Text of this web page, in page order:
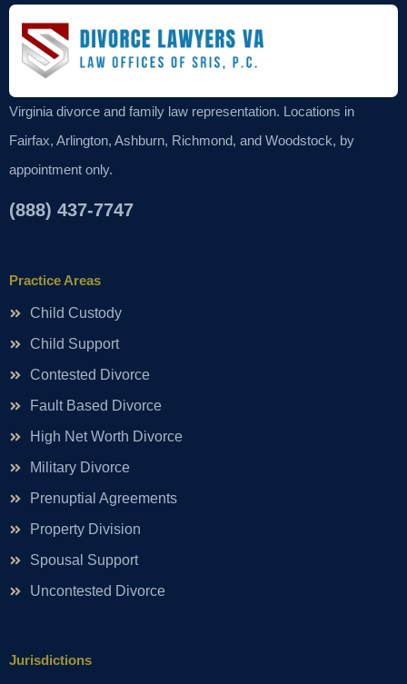
Virginia divorce and family law representation. Locations in
Fairfax, Arlington, Ashburn, Richmond, and Woodstock, by
appointment only.
(888) 437-7747
Practice Areas
Child Custody
Child Support
Contested Divorce
Fault Based Divorce
High Net Worth Divorce
Military Divorce
Prenuptial Agreements
Property Division
Spousal Support
Uncontested Divorce
Jurisdictions